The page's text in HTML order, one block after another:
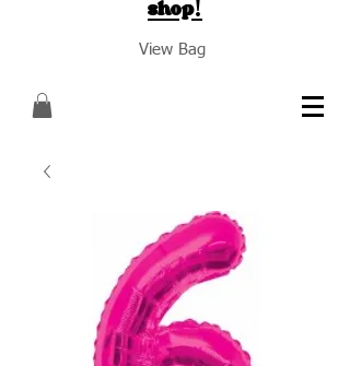
shop!
View Bag